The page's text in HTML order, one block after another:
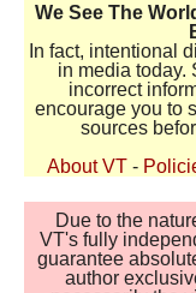
We See The
In fact, intentional
in media today.
incorrect
encourage you to
sources
About VT -
Due to the
VT's fully
guarantee
author